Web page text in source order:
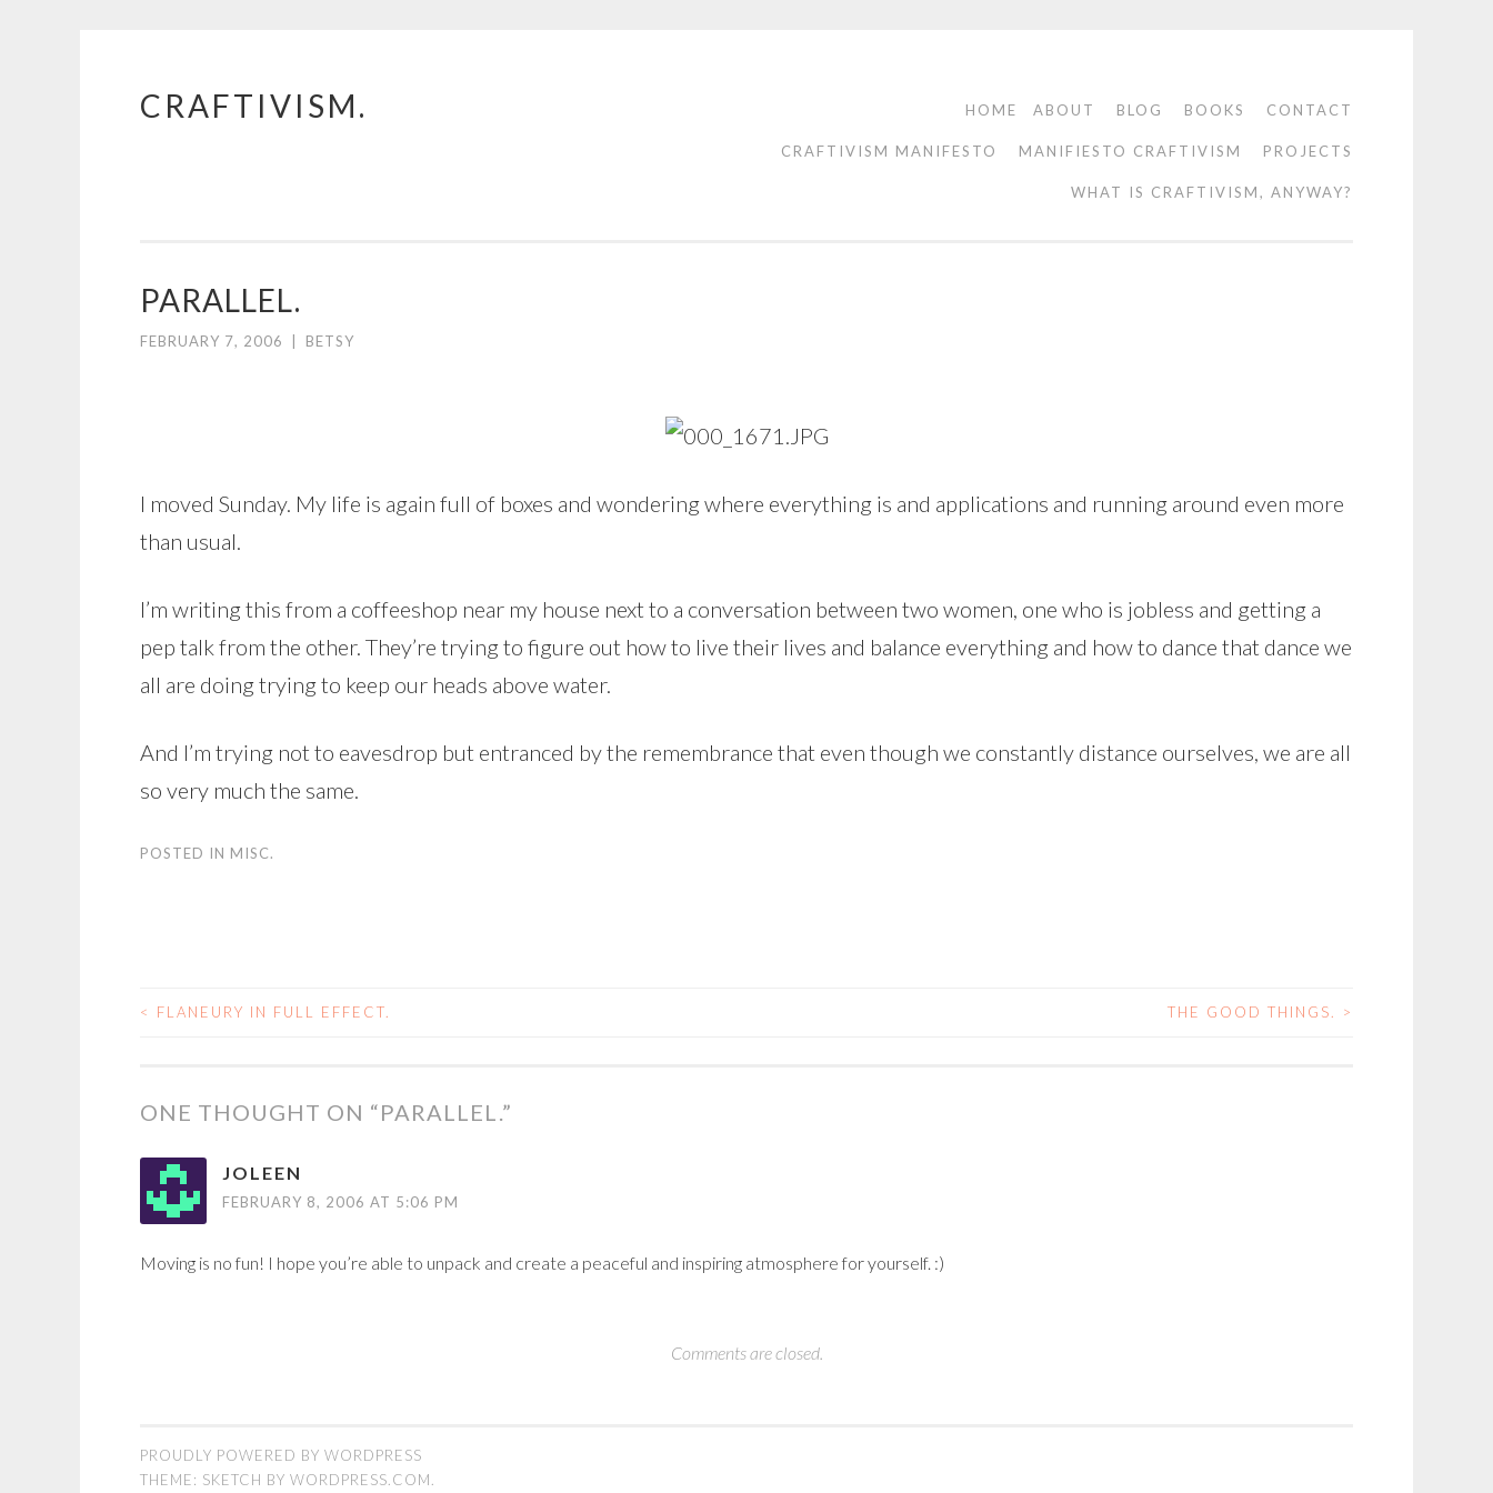
Skip
CRAFTIVISM. HOME ABOUT BLOG BOOKS CONTACT
CRAFTIVISM MANIFESTO MANIFIESTO CRAFTIVISM PROJECTS
WHAT IS CRAFTIVISM, ANYWAY?
PARALLEL.
FEBRUARY 7, 2006 BETSY
I moved Sunday. My life is again full of boxes and wondering where everything is and applications and running around even more
than usual.
I’m writing this from a coffeeshop near my house next to a conversation between two women, one who is jobless and getting a
pep talk from the other. They’re trying to figure out how to live their lives and balance everything and how to dance that dance we
all are doing trying to keep our heads above water.
And I’m trying not to eavesdrop but entranced by the remembrance that even though we constantly distance ourselves, we are all
so very much the same.
POSTED IN MISC.
POST
NAVIGATION
< FLANEURY IN FULL EFFECT. THE GOOD THINGS. >
ONE THOUGHT ON “PARALLEL.”
JOLEEN
FEBRUARY 8, 2006 AT 5:06 PM
Moving is no fun! I hope you’re able to unpack and create a peaceful and inspiring atmosphere for yourself. :)
Comments are closed.
PROUDLY POWERED BY WORDPRESS
THEME: SKETCH BY WORDPRESS.COM